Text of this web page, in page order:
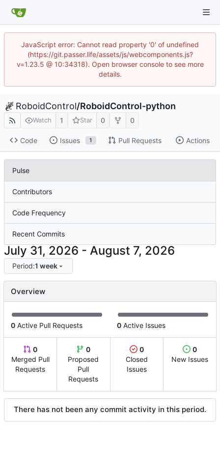
JavaScript error: Cannot read property '0' of undefined
(https://git.passer.life/assets/js/webcomponents.js?
v=1.23.5 @ 10:34318). Open browser console to see more
details.
RoboidControl/RoboidControl-python
Watch 1 Star 0 0
Code Issues 1 Pull Requests Actions
Pulse
Contributors
Code Frequency
Recent Commits
-
Period:1 week
Overview
0 Active Pull Requests 0 Active Issues
0
Merged Pull
Requests
0
Proposed
Pull
Requests
0
Closed
Issues
0
New Issues
There has not been any commit activity in this period.